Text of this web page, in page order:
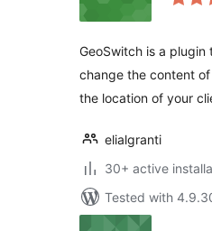
GeoSwitch is a plugin
change the content
the location of your
elialgranti
30+ active
Tested with